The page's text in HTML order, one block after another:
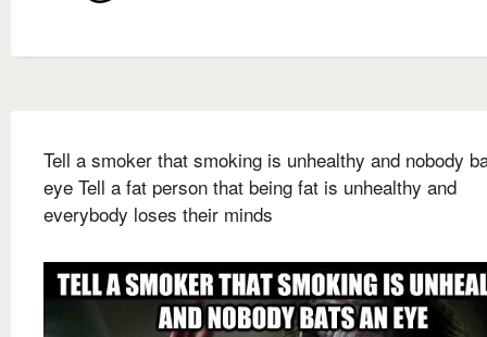
Tell a smoker that smoking is unhealthy and nobody
eye Tell a fat person that being fat is unhealthy and
everybody loses their minds